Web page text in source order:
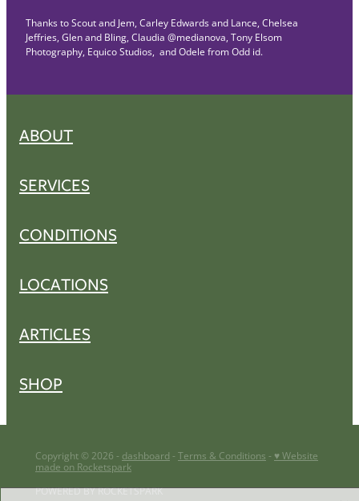
Thanks to Scout and Jem, Carley Edwards and Lance, Chelsea
Jeffries, Glen and Bling, Claudia @medianova, Tony Elsom
Photography, Equico Studios, and Odele from Odd id.
ABOUT
SERVICES
CONDITIONS
LOCATIONS
ARTICLES
SHOP
Copyright © 2026 - dashboard - Terms & Conditions - ♥ Website
made on Rocketspark
POWERED BY ROCKETSPARK